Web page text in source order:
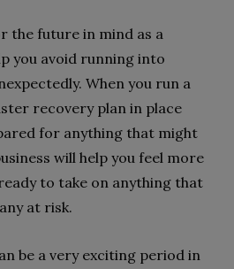
the future in mind as a
you avoid running into
When you run a
recovery plan in place
for anything that might
will help you feel more
to take on anything that
at risk.
be a very exciting period in